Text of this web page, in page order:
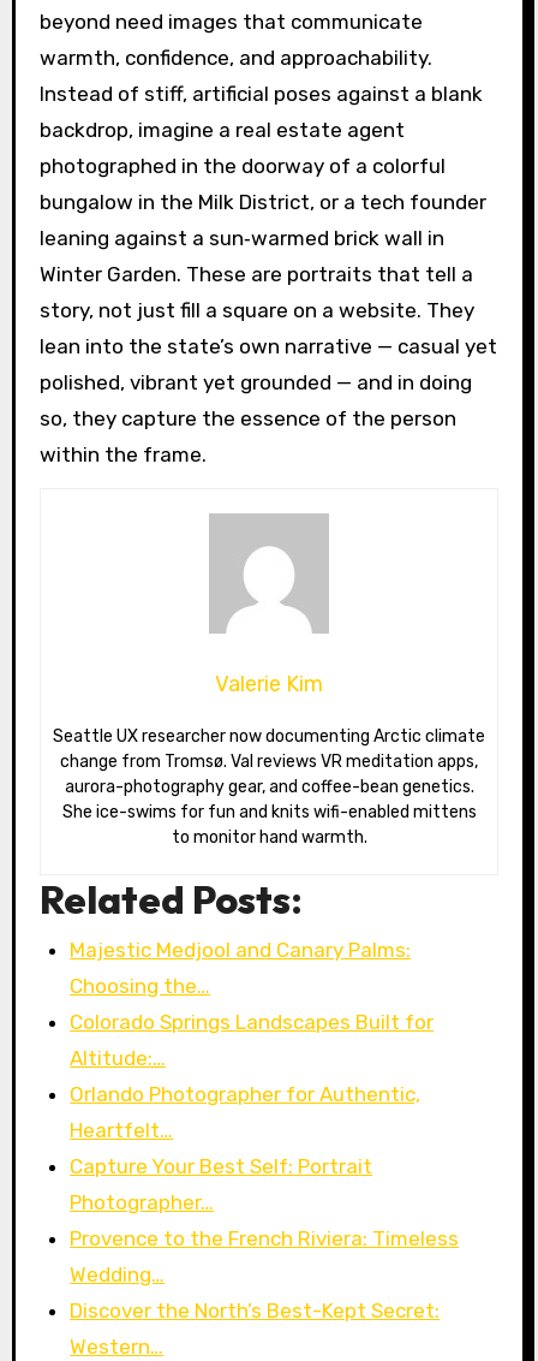
beyond need images that communicate
warmth, confidence, and approachability.
Instead of stiff, artificial poses against a blank
backdrop, imagine a real estate agent
photographed in the doorway of a colorful
bungalow in the Milk District, or a tech founder
leaning against a sun‑warmed brick wall in
Winter Garden. These are portraits that tell a
story, not just fill a square on a website. They
lean into the state’s own narrative — casual yet
polished, vibrant yet grounded — and in doing
so, they capture the essence of the person
within the frame.
Valerie Kim
Seattle UX researcher now documenting Arctic climate
change from Tromsø. Val reviews VR meditation apps,
aurora-photography gear, and coffee-bean genetics.
She ice-swims for fun and knits wifi-enabled mittens
to monitor hand warmth.
Related Posts:
Majestic Medjool and Canary Palms:
Choosing the…
Colorado Springs Landscapes Built for
Altitude:…
Orlando Photographer for Authentic,
Heartfelt…
Capture Your Best Self: Portrait
Photographer…
Provence to the French Riviera: Timeless
Wedding…
Discover the North’s Best-Kept Secret:
Western…